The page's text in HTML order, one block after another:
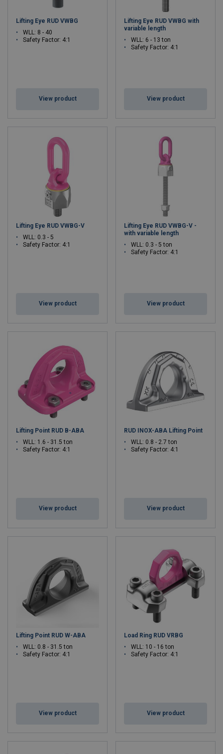
Lifting Eye RUD VWBG
WLL: 8 - 40
Safety Factor: 4:1
View product
Lifting Eye RUD VWBG with
variable length
WLL: 6 - 13 ton
Safety Factor: 4:1
View product
Lifting Eye RUD VWBG-V
WLL: 0.3 - 5
Safety Factor: 4:1
View product
Lifting Eye RUD VWBG-V -
with variable length
WLL: 0.3 - 5 ton
Safety Factor: 4:1
View product
Lifting Point RUD B-ABA
WLL: 1.6 - 31.5 ton
Safety Factor: 4:1
View product
RUD INOX-ABA Lifting Point
WLL: 0.8 - 2.7 ton
Safety Factor: 4:1
View product
Lifting Point RUD W-ABA
WLL: 0.8 - 31.5 ton
Safety Factor: 4:1
View product
Load Ring RUD VRBG
WLL: 10 - 16 ton
Safety Factor: 4:1
View product